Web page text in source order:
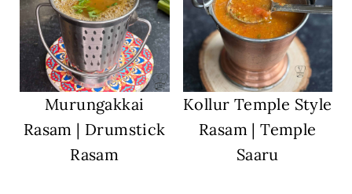
Murungakkai
Rasam | Drumstick
Rasam
Kollur Temple Style
Rasam | Temple
Saaru